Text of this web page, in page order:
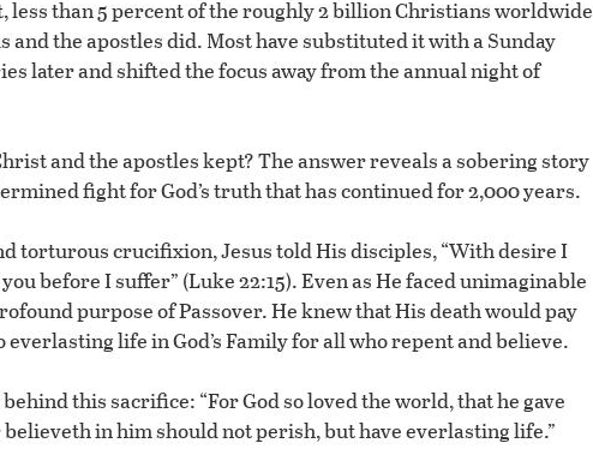
than 5 percent of the roughly 2 billion Christians worldwide
and the apostles did. Most have substituted it with a Sunday
later and shifted the focus away from the annual night of
and the apostles kept? The answer reveals a sobering story
fight for God’s truth that has continued for 2,000 years.
torturous crucifixion, Jesus told His disciples, “With desire I
before I suffer” (Luke 22:15). Even as He faced unimaginable
purpose of Passover. He knew that His death would pay
life in God’s Family for all who repent and believe.
this sacrifice: “For God so loved the world, that he gave
in him should not perish, but have everlasting life.”